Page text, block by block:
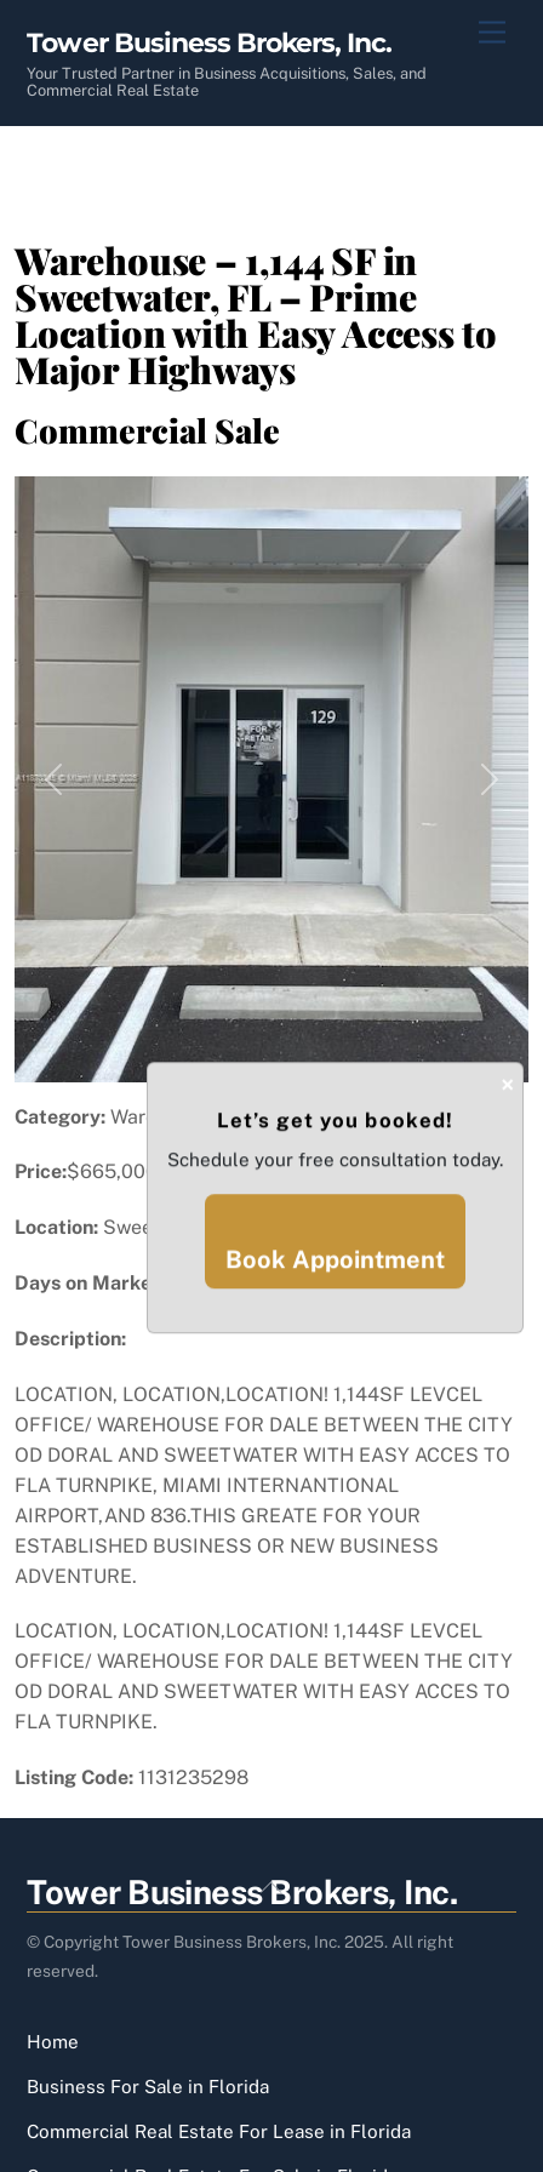
content
Tower Business Brokers, Inc.
Your Trusted Partner in Business Acquisitions, Sales, and
Commercial Real Estate
Warehouse – 1,144 SF in
Sweetwater, FL – Prime
Location with Easy Access to
Major Highways
Commercial Sale
Previous Next
Category: Warehouse / Distribution
Price:$665,000
Location: Sweetwater, FL
Days on Market:
Description:
LOCATION, LOCATION,LOCATION! 1,144SF LEVCEL
OFFICE/ WAREHOUSE FOR DALE BETWEEN THE CITY
OD DORAL AND SWEETWATER WITH EASY ACCES TO
FLA TURNPIKE, MIAMI INTERNANTIONAL
AIRPORT,AND 836.THIS GREATE FOR YOUR
ESTABLISHED BUSINESS OR NEW BUSINESS
ADVENTURE.
LOCATION, LOCATION,LOCATION! 1,144SF LEVCEL
OFFICE/ WAREHOUSE FOR DALE BETWEEN THE CITY
OD DORAL AND SWEETWATER WITH EASY ACCES TO
FLA TURNPIKE.
Listing Code: 1131235298
Back
To
Top
Tower Business Brokers, Inc.
© Copyright Tower Business Brokers, Inc. 2025. All right
reserved.
Home
Business For Sale in Florida
Commercial Real Estate For Lease in Florida
×
Let’s get you booked!
Schedule your free consultation today.
Book Appointment